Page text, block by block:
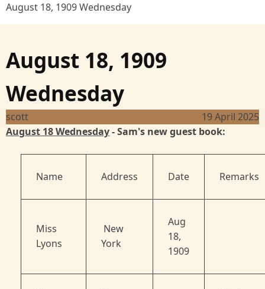
August 18, 1909 Wednesday
August 18, 1909
Wednesday
scott
19 April 2025
August 18 Wednesday- Sam's new guest book:
Name Address Date Remarks
Miss
Lyons
New
York
Aug
18,
1909